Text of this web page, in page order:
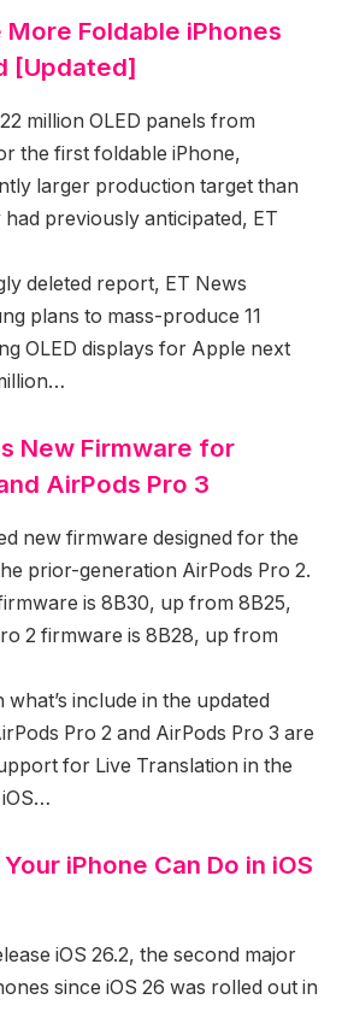
Foldable iPhones
[Updated]
million OLED panels from
the first foldable iPhone,
larger production target than
previously anticipated, ET
deleted report, ET News
plans to mass-produce 11
OLED displays for Apple next
New Firmware for
AirPods Pro 3
new firmware designed for the
prior-generation AirPods Pro 2.
is 8B30, up from 8B25,
2 firmware is 8B28, up from
what’s include in the updated
Pro 2 and AirPods Pro 3 are
for Live Translation in the
iPhone Can Do in iOS
iOS 26.2, the second major
since iOS 26 was rolled out in